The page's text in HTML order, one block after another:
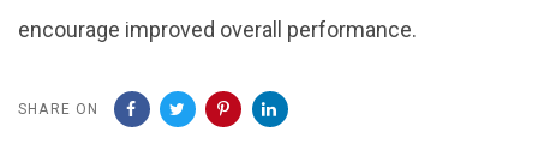
encourage improved overall performance.
SHARE ON